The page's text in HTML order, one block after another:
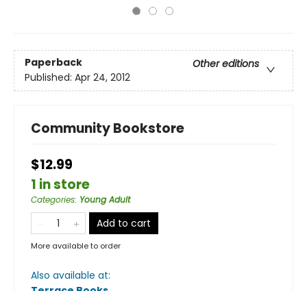
Paperback
Other editions
Published: Apr 24, 2012
Community Bookstore
$12.99
1 in store
Categories: Young Adult
Add to cart
More available to order
Also available at: